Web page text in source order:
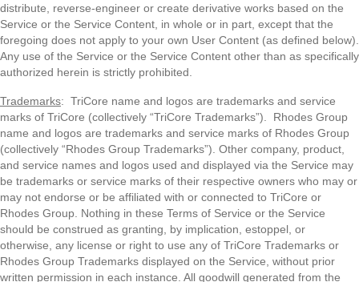
distribute, reverse-engineer or create derivative works based on the
Service or the Service Content, in whole or in part, except that the
foregoing does not apply to your own User Content (as defined below).
Any use of the Service or the Service Content other than as specifically
authorized herein is strictly prohibited.
Trademarks: TriCore name and logos are trademarks and service
marks of TriCore (collectively “TriCore Trademarks”). Rhodes Group
name and logos are trademarks and service marks of Rhodes Group
(collectively “Rhodes Group Trademarks”). Other company, product,
and service names and logos used and displayed via the Service may
be trademarks or service marks of their respective owners who may or
may not endorse or be affiliated with or connected to TriCore or
Rhodes Group. Nothing in these Terms of Service or the Service
should be construed as granting, by implication, estoppel, or
otherwise, any license or right to use any of TriCore Trademarks or
Rhodes Group Trademarks displayed on the Service, without prior
written permission in each instance. All goodwill generated from the